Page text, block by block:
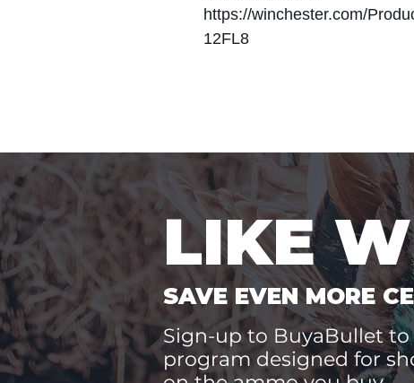
https://winchester.com/
12FL8
LIKE
SAVE EVEN MORE
Sign-up to BuyaBullet
program designed for